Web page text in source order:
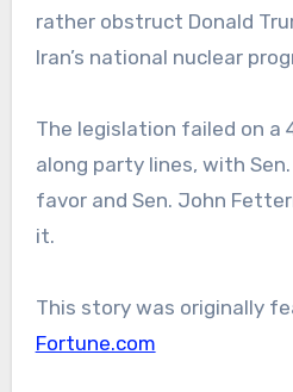
rather obstruct Donald
Iran’s national nuclear
The legislation failed on a
along party lines, with Sen.
favor and Sen. John
it.
This story was originally
Fortune.com